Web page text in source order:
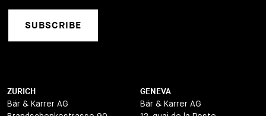
SUBSCRIBE
ZURICH
Bär & Karrer AG
GENEVA
Bär & Karrer AG